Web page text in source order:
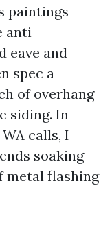
paintings
anti
eave and
spec a
of overhang
siding. In
calls, I
soaking
metal flashing